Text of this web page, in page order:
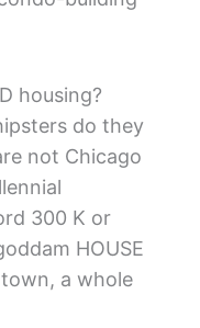
housing?
do they
not Chicago
300 K or
HOUSE
a whole